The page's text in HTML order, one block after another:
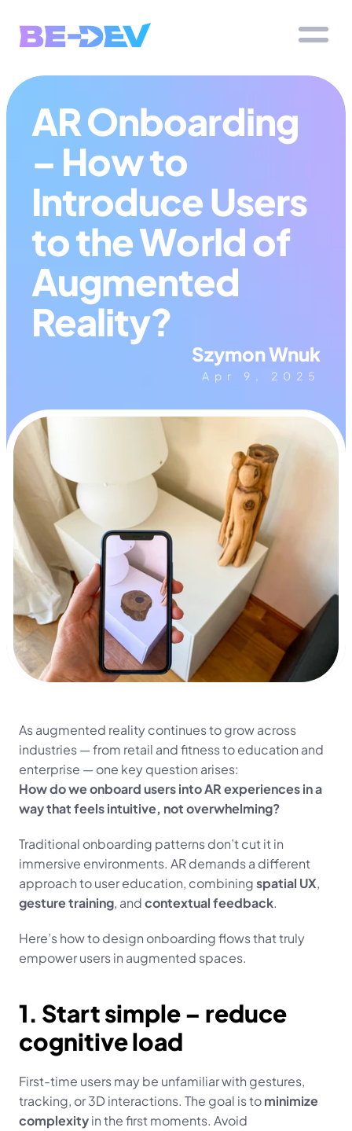
AR Onboarding
– How to
Introduce Users
to the World of
Augmented
Reality?
Szymon Wnuk
Apr 9, 2025
As augmented reality continues to grow across
industries — from retail and fitness to education and
enterprise — one key question arises:
How do we onboard users into AR experiences in a
way that feels intuitive, not overwhelming?
Traditional onboarding patterns don’t cut it in
immersive environments. AR demands a different
approach to user education, combining spatial UX
gesture training, and contextual feedback.
Here’s how to design onboarding flows that truly
empower users in augmented spaces.
1. Start simple – reduce
cognitive load
First-time users may be unfamiliar with gestures,
tracking, or 3D interactions. The goal is to minimize
complexity in the first moments. Avoid